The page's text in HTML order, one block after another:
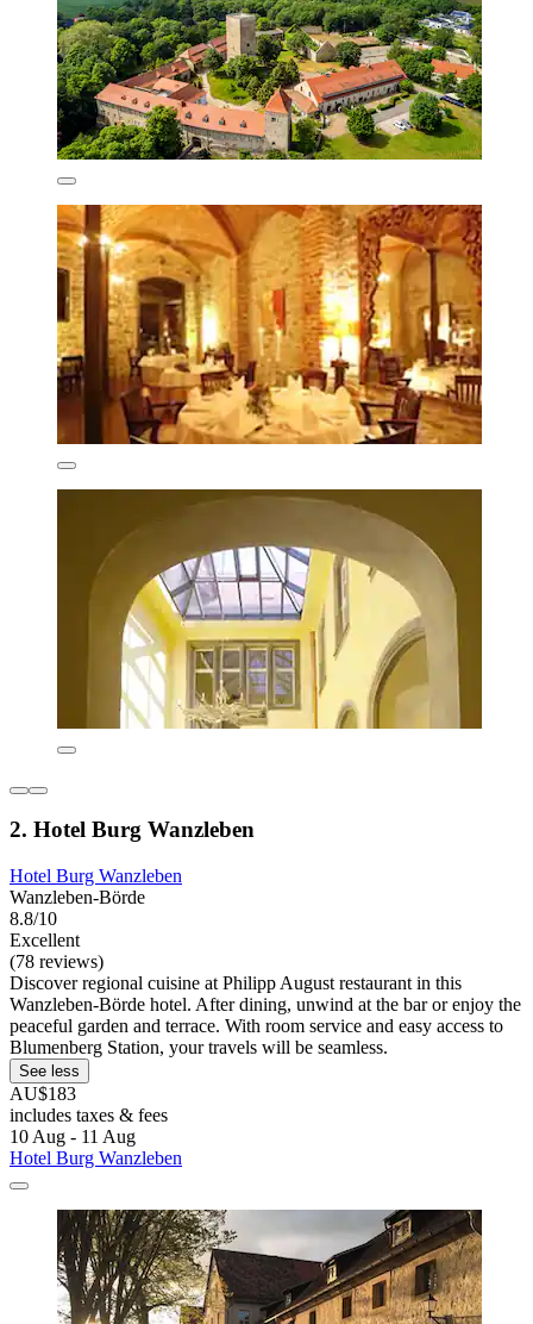
2. Hotel Burg Wanzleben
Hotel Burg Wanzleben
Wanzleben-Börde
8.8/10
Excellent
(78 reviews)
Discover regional cuisine at Philipp August restaurant in this
Wanzleben-Börde hotel. After dining, unwind at the bar or enjoy the
peaceful garden and terrace. With room service and easy access to
Blumenberg Station, your travels will be seamless.
See less
AU$183
includes taxes & fees
10 Aug - 11 Aug
Hotel Burg Wanzleben